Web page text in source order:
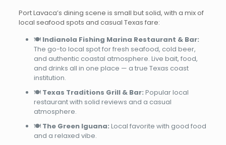
Port Lavaca’s dining scene is small but solid, with a mix of
local seafood spots and casual Texas fare:
🍽️ Indianola Fishing Marina Restaurant & Bar:
The go-to local spot for fresh seafood, cold beer,
and authentic coastal atmosphere. Live bait, food,
and drinks all in one place — a true Texas coast
institution.
🍽️ Texas Traditions Grill & Bar: Popular local
restaurant with solid reviews and a casual
atmosphere.
🍽️ The Green Iguana: Local favorite with good food
and a relaxed vibe.